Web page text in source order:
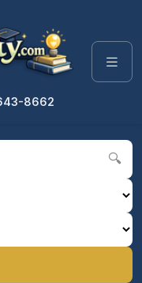
8662
🔍